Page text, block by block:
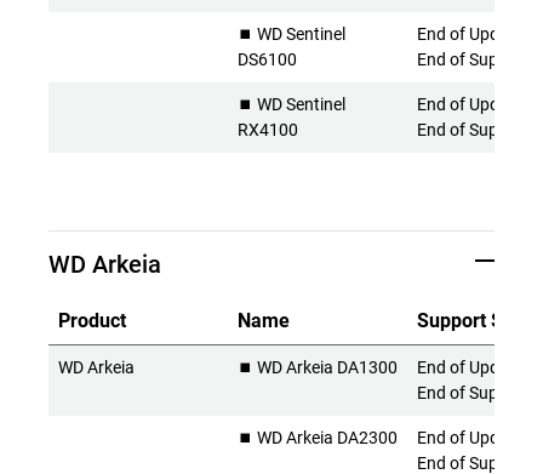
⏹️ WD Sentinel
DS6100
End of Updates
End of Support
⏹️ WD Sentinel
RX4100
End of Updates
End of Support
WD Arkeia
Product Name Support
WD Arkeia ⏹️ WD Arkeia DA1300
End of Updates
End of Support
⏹️ WD Arkeia DA2300
End of Updates
End of Support